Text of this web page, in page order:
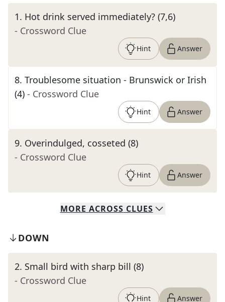
1. Hot drink served immediately? (7,6)
- Crossword Clue
Hint Answer
8. Troublesome situation - Brunswick or Irish
(4) - Crossword Clue
Hint Answer
9. Overindulged, cosseted (8)
- Crossword Clue
Hint Answer
MORE ACROSS CLUES
DOWN
2. Small bird with sharp bill (8)
- Crossword Clue
Hint Answer